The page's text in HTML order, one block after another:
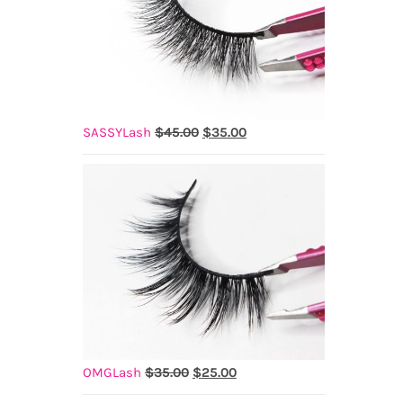
SASSYLash $45.00 Original
$35.00Current
OMGLash $35.00 Original
$25.00Current